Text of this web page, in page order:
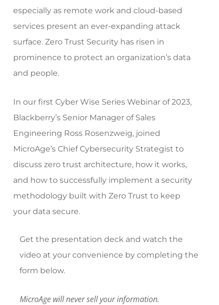
especially as remote work and cloud-based
services present an ever-expanding attack
surface. Zero Trust Security has risen in
prominence to protect an organization’s data
and people.
In our first Cyber Wise Series Webinar of 2023,
Blackberry’s Senior Manager of Sales
Engineering Ross Rosenzweig, joined
MicroAge’s Chief Cybersecurity Strategist to
discuss zero trust architecture, how it works,
and how to successfully implement a security
methodology built with Zero Trust to keep
your data secure.
Get the presentation deck and watch the
video at your convenience by completing the
form below.
MicroAge will never sell your information.